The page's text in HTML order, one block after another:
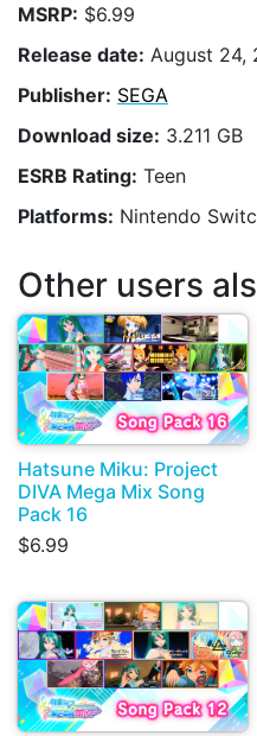
MSRP: $6.99
Release date: August 24,
Publisher: SEGA
Download size: 3.211 GB
ESRB Rating: Teen
Platforms: Nintendo
Other users
Hatsune Miku: Project
DIVA Mega Mix Song
Pack 16
$6.99